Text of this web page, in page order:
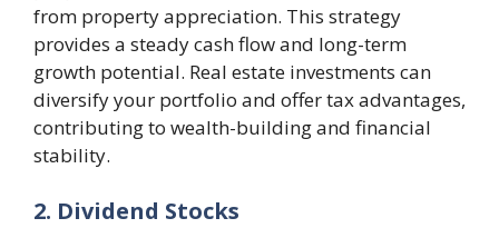
from property appreciation. This strategy
provides a steady cash flow and long-term
growth potential. Real estate investments can
diversify your portfolio and offer tax advantages,
contributing to wealth-building and financial
stability.
2. Dividend Stocks